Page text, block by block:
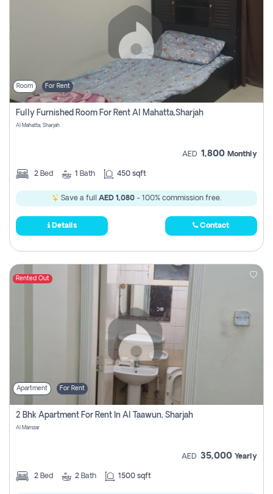
Room For Rent
Fully Furnished Room For Rent Al Mahatta,sharjah
Al Mahatta, Sharjah
AED 1,800 Monthly
2 Bed 1 Bath 450 sqft
Save a full AED 1,080 - 100% commission free.
Details Contact
Rented Out
Apartment For Rent
2 Bhk Apartment For Rent In Al Taawun, Sharjah
Al Mamzar
AED 35,000 Yearly
2 Bed 2 Bath 1500 sqft